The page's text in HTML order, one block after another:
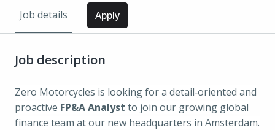
Job details Apply
Job description
Zero Motorcycles is looking for a detail‑oriented and
proactive FP&A Analyst to join our growing global
finance team at our new headquarters in Amsterdam.